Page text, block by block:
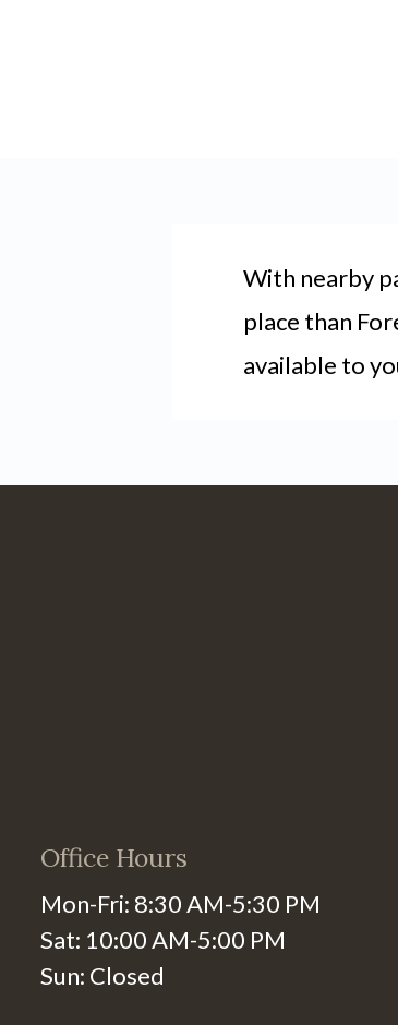
With nearby
place than
available to
Office Hours
Mon-Fri: 8:30 AM-5:30 PM
Sat: 10:00 AM-5:00 PM
Sun: Closed